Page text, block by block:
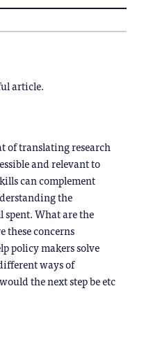
article.
of translating research
and relevant to
can complement
the
What are the
these concerns
policy makers solve
ways of
the next step be etc